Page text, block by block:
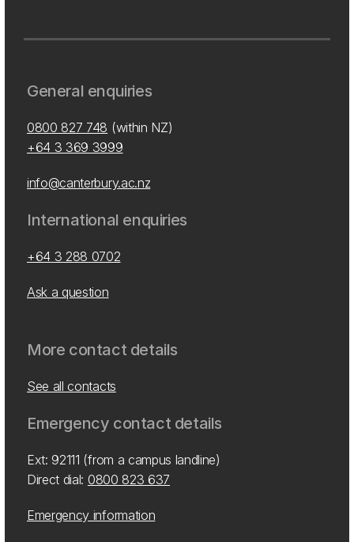
General enquiries
0800 827 748 (within NZ)
+64 3 369 3999
info@canterbury.ac.nz
International enquiries
+64 3 288 0702
Ask a question
More contact details
See all contacts
Emergency contact details
Ext: 92111 (from a campus landline)
Direct dial: 0800 823 637
Emergency information